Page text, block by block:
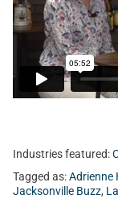
Industries featured:
Tagged as:Adrienne
Jacksonville Buzz,